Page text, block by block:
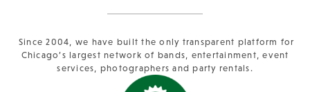
Since 2004, we have built the only transparent platform for
Chicago’s largest network of bands, entertainment, event
services, photographers and party rentals.